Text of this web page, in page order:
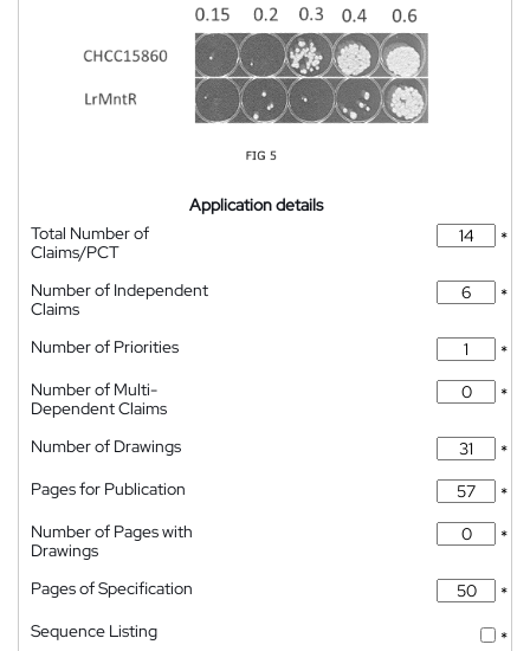
Application details
Total Number of
Claims/PCT
*
Number of Independent
Claims
*
Number of Priorities
*
Number of Multi-
Dependent Claims
*
Number of Drawings
*
Pages for Publication
*
Number of Pages with
Drawings
*
Pages of Specification
*
Sequence Listing
*